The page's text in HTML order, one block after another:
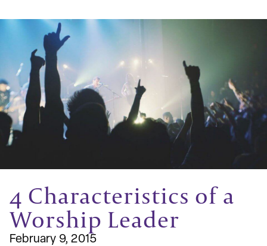
4 Characteristics of a
Worship Leader
February 9, 2015